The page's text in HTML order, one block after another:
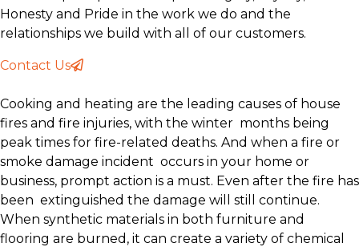
Honesty and Pride in the work we do and the
relationships we build with all of our customers.
Contact Us
Cooking and heating are the leading causes of house
fires and fire injuries, with the winter months being
peak times for fire-related deaths. And when a fire or
smoke damage incident occurs in your home or
business, prompt action is a must. Even after the fire has
been extinguished the damage will still continue.
When synthetic materials in both furniture and
flooring are burned, it can create a variety of chemical